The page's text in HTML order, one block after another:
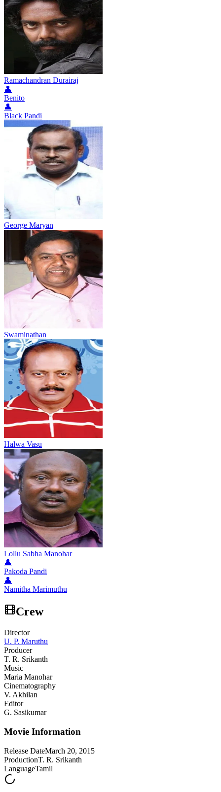
Ramachandran Durairaj
👤
Benito
👤
Black Pandi
George Maryan
Swaminathan
Halwa Vasu
Lollu Sabha Manohar
👤
Pakoda Pandi
👤
Namitha Marimuthu
Crew
Director
U. P. Maruthu
Producer
T. R. Srikanth
Music
Maria Manohar
Cinematography
V. Akhilan
Editor
G. Sasikumar
Movie Information
Release DateMarch 20, 2015
ProductionT. R. Srikanth
LanguageTamil